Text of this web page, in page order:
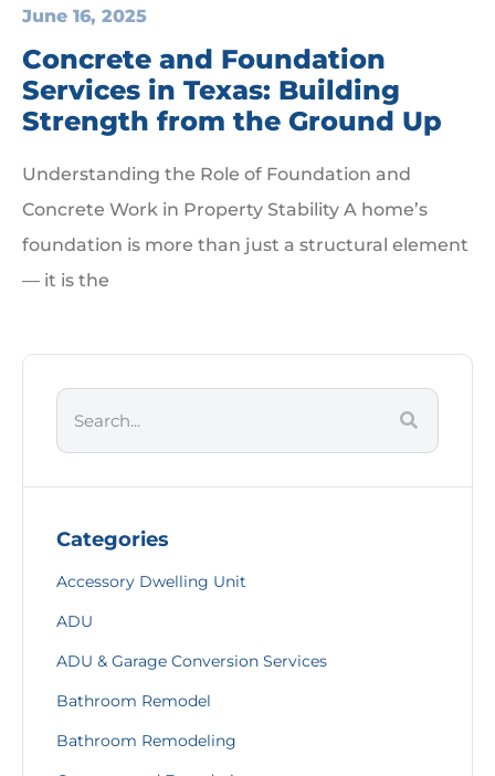
Concrete and Foundation
Services in Texas: Building
Strength from the Ground Up
June 16, 2025
Understanding the Role of Foundation and
Concrete Work in Property Stability A home’s
foundation is more than just a structural element
— it is the
Categories
Accessory Dwelling Unit
ADU
ADU & Garage Conversion Services
Bathroom Remodel
Bathroom Remodeling